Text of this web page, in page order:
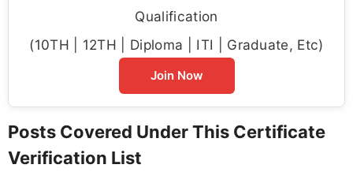
Qualification
(10TH | 12TH | Diploma | ITI | Graduate, Etc)
Join Now
Posts Covered Under This Certificate
Verification List